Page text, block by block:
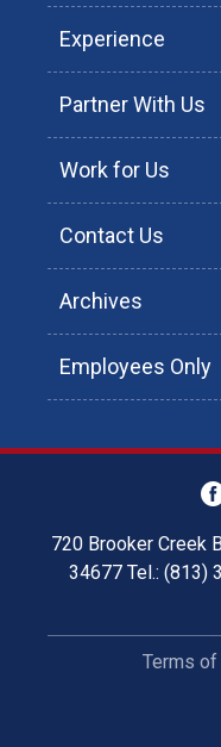
Experience
Partner With Us
Work for Us
Contact Us
Archives
Employees Only
720 Brooker Creek
34677 Tel.: (813)
Terms of